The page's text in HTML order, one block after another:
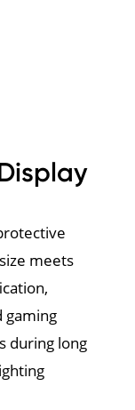
meets
gaming
during long